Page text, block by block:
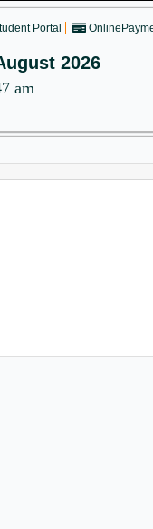
Portal
2026
am